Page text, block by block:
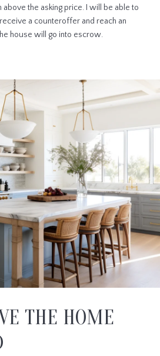
the asking price. I will be able to
a counteroffer and reach an
house will go into escrow.
THE HOME